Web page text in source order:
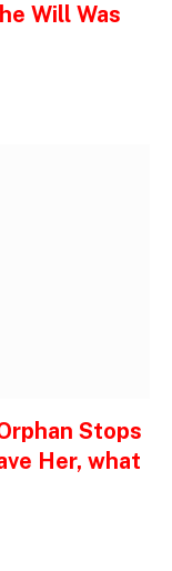
Will Was
Stops
Her, what